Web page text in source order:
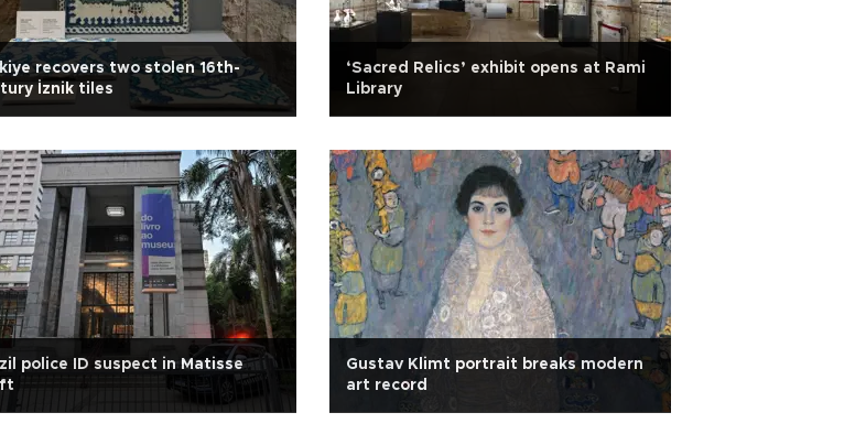
recovers two stolen 16th-
İznik tiles
‘Sacred Relics’ exhibit opens at Rami
Library
police ID suspect in Matisse
Gustav Klimt portrait breaks modern
art record